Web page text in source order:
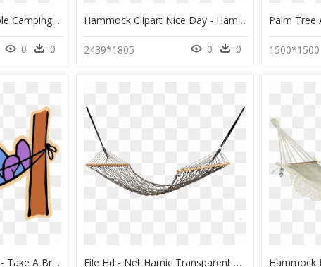
Serac Sequoia Xl Double Camping Hammock Snowmelt Teal - Hammock, HD Png Download
0 0
Hammock Clipart Nice Day - Hammock Clipart Hd, HD Png Download
2439*1805 0 0 1500*1500
Boy In Hammock Png - Take A Break Clipart, Transparent Png File Hd - Net Hamic Transparent Background, HD Png Download